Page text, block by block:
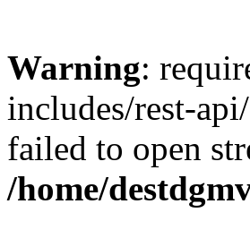
Warning:
includes/rest-
failed to open
/home/